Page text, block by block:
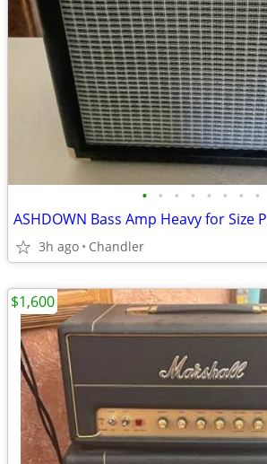
• • • • • • • •
ASHDOWN Bass Amp Heavy for Size
3h ago Chandler
$1,600